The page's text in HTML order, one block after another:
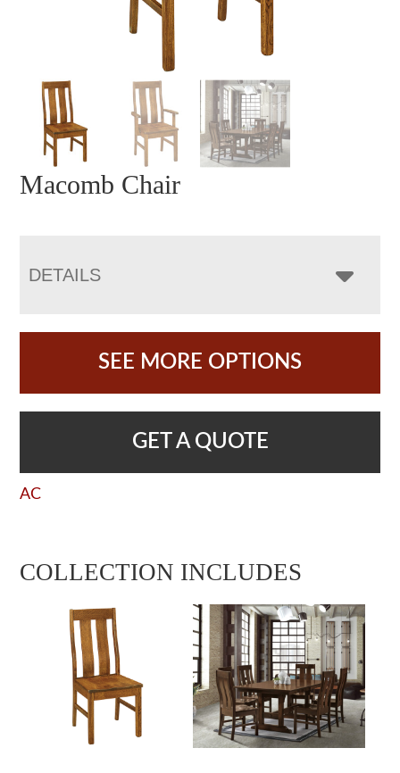
Macomb Chair
DETAILS
SEE MORE OPTIONS
GET A QUOTE
AC
COLLECTION INCLUDES